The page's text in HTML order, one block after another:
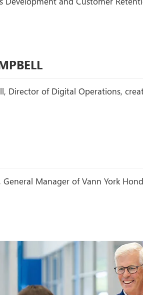
Director of Digital Operations,
Manager of Vann York